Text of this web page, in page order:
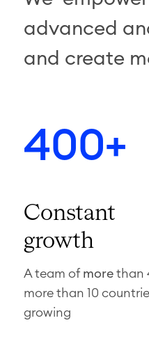
advanced
and create
400+
Constant
growth
A team of morethan
more than 10
growing